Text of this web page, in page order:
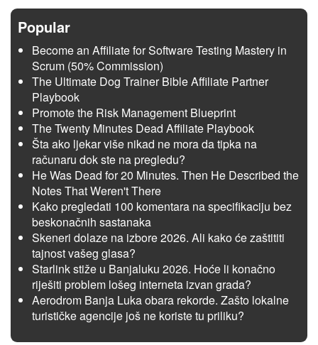
Popular
Become an Affiliate for Software Testing Mastery in
Scrum (50% Commission)
The Ultimate Dog Trainer Bible Affiliate Partner
Playbook
Promote the Risk Management Blueprint
The Twenty Minutes Dead Affiliate Playbook
Šta ako ljekar više nikad ne mora da tipka na
računaru dok ste na pregledu?
He Was Dead for 20 Minutes. Then He Described the
Notes That Weren't There
Kako pregledati 100 komentara na specifikaciju bez
beskonačnih sastanaka
Skeneri dolaze na izbore 2026. Ali kako će zaštititi
tajnost vašeg glasa?
Starlink stiže u Banjaluku 2026. Hoće li konačno
riješiti problem lošeg interneta izvan grada?
Aerodrom Banja Luka obara rekorde. Zašto lokalne
turističke agencije još ne koriste tu priliku?